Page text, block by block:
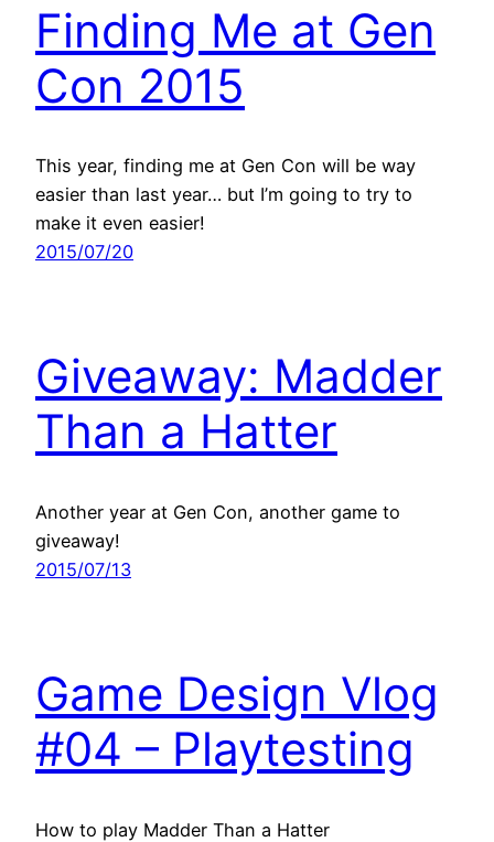
Finding Me at Gen
Con 2015
This year, finding me at Gen Con will be way
easier than last year… but I’m going to try to
make it even easier!
2015/07/20
Giveaway: Madder
Than a Hatter
Another year at Gen Con, another game to
giveaway!
2015/07/13
Game Design Vlog
#04 – Playtesting
How to play Madder Than a Hatter